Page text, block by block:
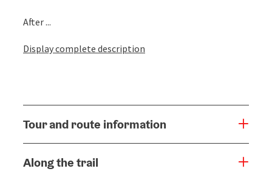
After ...
Display complete description
Tour and route information
Along the trail